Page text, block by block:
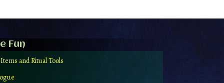
Fun
and Ritual Tools